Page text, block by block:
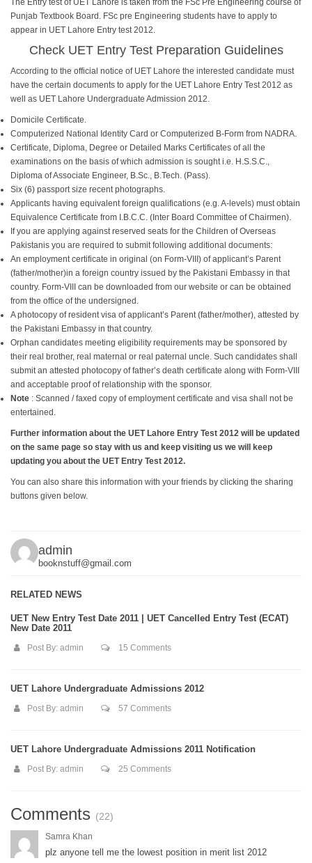
The Entry test of UET Lahore is taken from the FSc Pre Engineering course of
Punjab Textbook Board. FSc pre Engineering students have to apply to
appear in UET Lahore Entry test 2012.
Check UET Entry Test Preparation Guidelines
According to the official notice of UET Lahore the interested candidate must
have the certain documents to apply for the UET Lahore Entry Test 2012 as
well as UET Lahore Undergraduate Admission 2012.
Domicile Certificate.
Computerized National Identity Card or Computerized B-Form from NADRA.
Certificate, Diploma, Degree or Detailed Marks Certificates of all the
examinations on the basis of which admission is sought i.e. H.S.S.C.,
Diploma of Associate Engineer, B.Sc., B.Tech. (Pass).
Six (6) passport size recent photographs.
Applicants having equivalent foreign qualifications (e.g. A-levels) must obtain
Equivalence Certificate from I.B.C.C. (Inter Board Committee of Chairmen).
If you are applying against reserved seats for the Children of Overseas
Pakistanis you are required to submit following additional documents:
An employment certificate in original (on Form-VIII) of applicant’s Parent
(father/mother)in a foreign country issued by the Pakistani Embassy in that
country. Form-VIII can be downloaded from our website or can be obtained
from the office of the undersigned.
A photocopy of resident visa of applicant’s Parent (father/mother), attested by
the Pakistani Embassy in that country.
Orphan candidates meeting eligibility requirements may be sponsored by
their real brother, real maternal or real paternal uncle. Such candidates shall
submit an attested photocopy of father’s death certificate along with Form-VIII
and acceptable proof of relationship with the sponsor.
Note : Scanned / faxed copy of employment certificate and visa shall not be
entertained.
Further information about the UET Lahore Entry Test 2012 will be updated
on the same page so stay with us and keep visiting us we will keep
updating you about the UET Entry Test 2012.
You can also share this information with your friends by clicking the sharing
buttons given below.
admin
booknstuff@gmail.com
RELATED NEWS
UET New Entry Test Date 2011 | UET Cancelled Entry Test (ECAT)
New Date 2011
Post By: admin 15 Comments
UET Lahore Undergraduate Admissions 2012
Post By: admin 57 Comments
UET Lahore Undergraduate Admissions 2011 Notification
Post By: admin 25 Comments
Comments (22)
Samra Khan
plz anyone tell me the lowest position in merit list 2012